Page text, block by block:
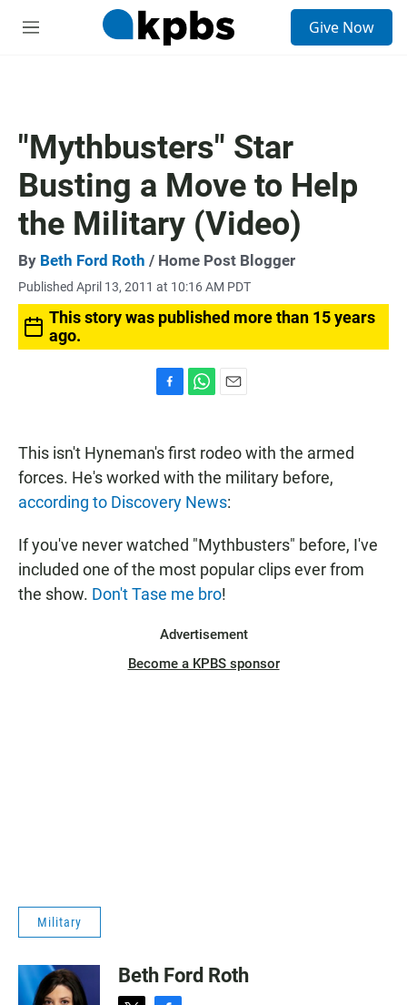
M
Give Now
"Mythbusters" Star
Busting a Move to Help
the Military (Video)
By Beth Ford Roth / Home Post Blogger
Published April 13, 2011 at 10:16 AM PDT
This story was published more than 15 years
ago.
e
b
o
o
t
s
A
p
i
This isn't Hyneman's first rodeo with the armed
forces. He's worked with the military before,
according to Discovery News:
If you've never watched "Mythbusters" before, I've
included one of the most popular clips ever from
the show. Don't Tase me bro!
Advertisement
Become a KPBS sponsor
Military
Beth Ford Roth